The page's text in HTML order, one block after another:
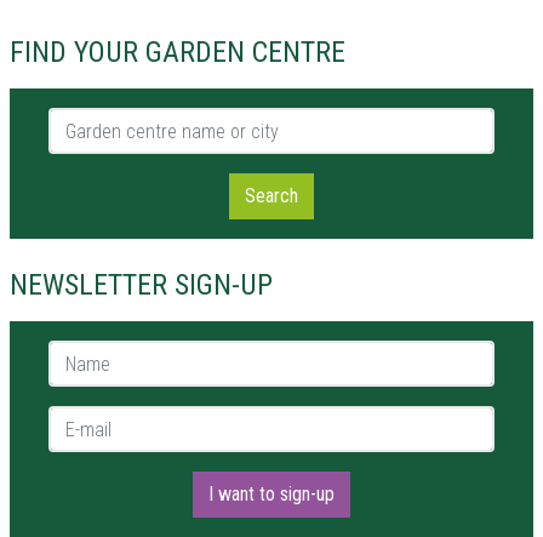
FIND YOUR GARDEN CENTRE
Garden centre name or city
Search
NEWSLETTER SIGN-UP
Name *
E-mail *
I want to sign-up